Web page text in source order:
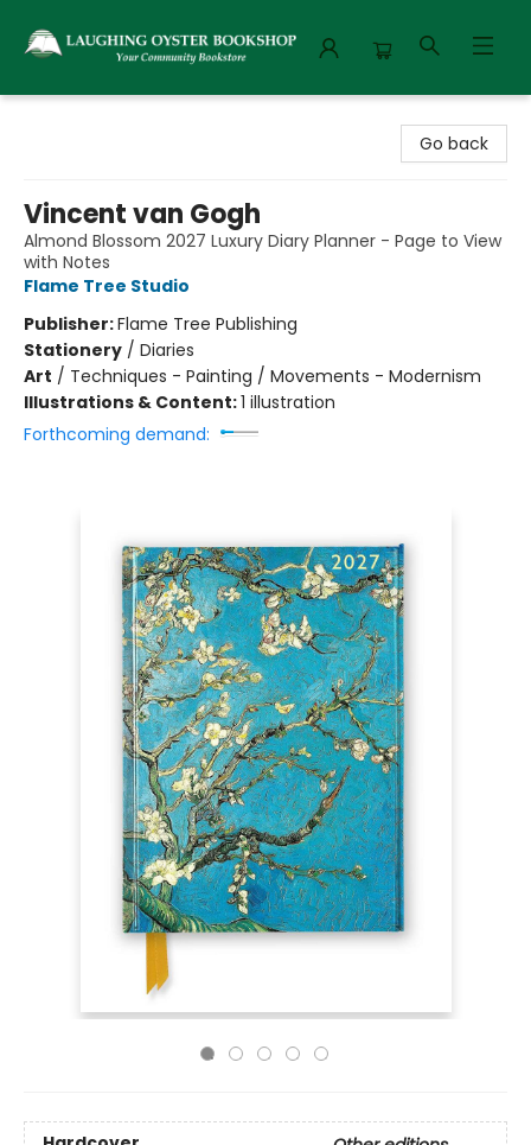
Go back
Vincent van Gogh
Almond Blossom 2027 Luxury Diary Planner - Page to View
with Notes
Flame Tree Studio
Publisher:Flame Tree Publishing
Stationery / Diaries
Art / Techniques - Painting / Movements - Modernism
Illustrations & Content:1 illustration
Forthcoming demand: